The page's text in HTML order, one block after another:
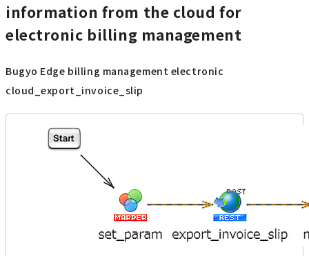
information from the cloud for
electronic billing management
Bugyo Edge billing management electronic
cloud_export_invoice_slip